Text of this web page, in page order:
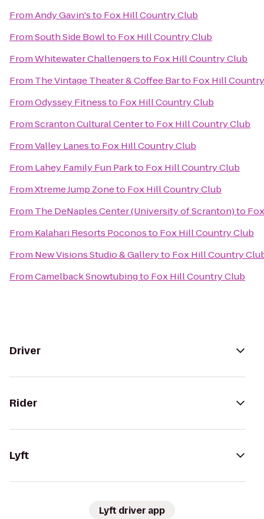
FromAndy Gavin'sto Fox Hill Country Club
FromSouth Side Bowlto Fox Hill Country Club
FromWhitewater Challengersto Fox Hill Country Club
From The Vintage Theater & Coffee Barto Fox Hill
FromOdyssey Fitnessto Fox Hill Country Club
FromScranton Cultural Centerto Fox Hill Country Club
FromValley Lanesto Fox Hill Country Club
From Lahey Family Fun Parkto Fox Hill Country Club
FromXtreme Jump Zoneto Fox Hill Country Club
From The DeNaples Center (University of Scranton)to
From Kalahari Resorts Poconosto Fox Hill Country Club
From New Visions Studio & Galleryto Fox Hill Country
FromCamelback Snowtubingto Fox Hill Country Club
Driver
Rider
Lyft
Lyft driver app